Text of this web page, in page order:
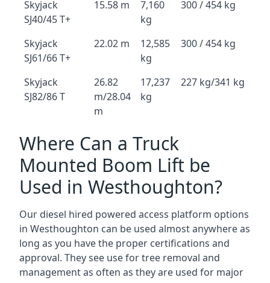
Skyjack
SJ40/45 T+
15.58 m
7,160
kg
300 / 454 kg
Skyjack
SJ61/66 T+
22.02 m
12,585
kg
300 / 454 kg
Skyjack
SJ82/86 T
26.82
m/28.04
m
17,237
kg
227 kg/341 kg
Where Can a Truck
Mounted Boom Lift be
Used in Westhoughton?
Our diesel hired powered access platform options
in Westhoughton can be used almost anywhere as
long as you have the proper certifications and
approval. They see use for tree removal and
management as often as they are used for major